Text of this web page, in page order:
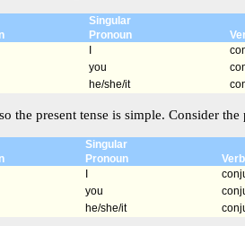
Singular
Pronoun
you
he/she/it
the present tense is simple. Consider the
Singular
Pronoun Verb
I
you
he/she/it